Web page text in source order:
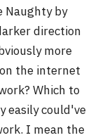
Naughty by
direction
more
the internet
Which to
easily could've
I mean the